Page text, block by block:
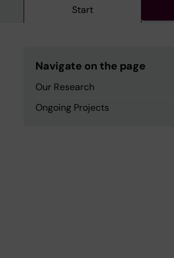
Start
Navigate on the page
Our Research
Ongoing Projects